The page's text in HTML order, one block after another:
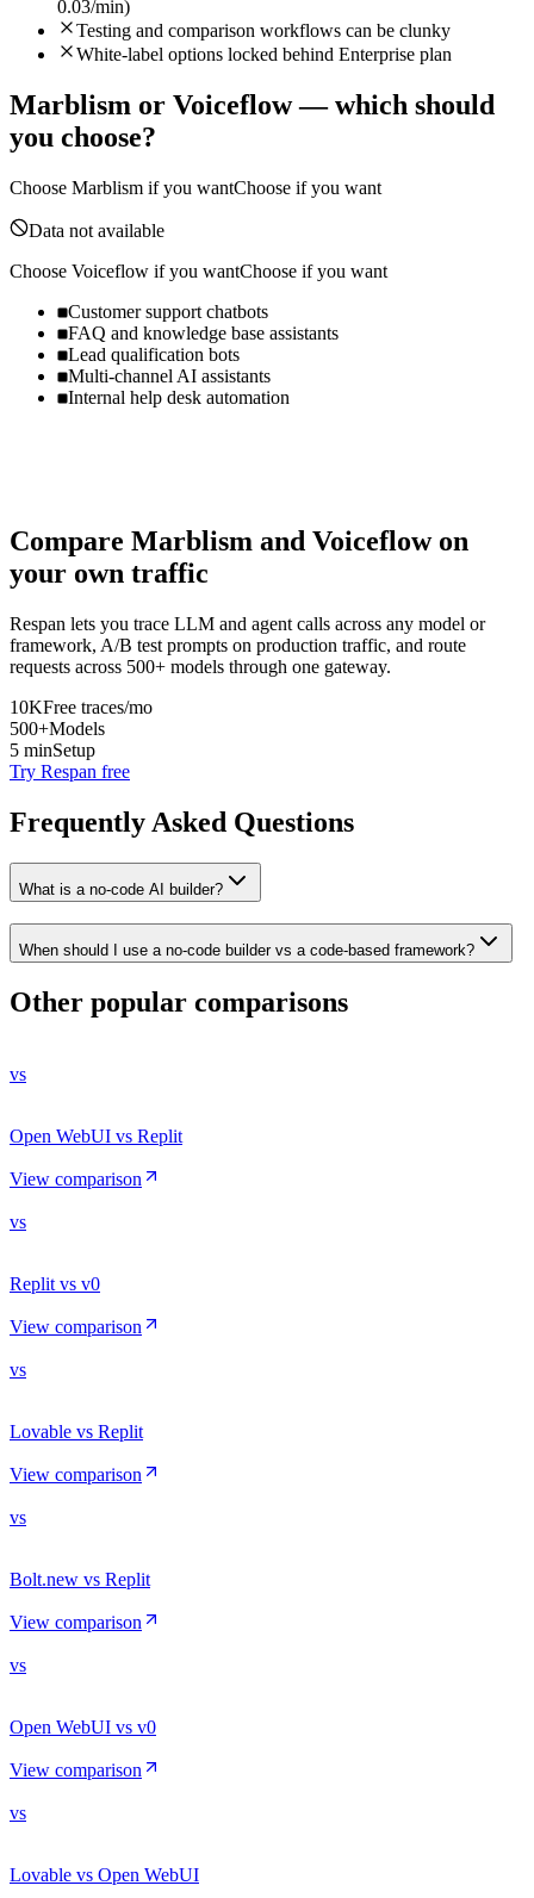
0.03/min)
Testing and comparison workflows can be clunky
White-label options locked behind Enterprise plan
Marblism or Voiceflow— which should
you choose?
Choose Marblism if you wantChoose if you want
Data not available
Choose Voiceflow if you wantChoose if you want
Customer support chatbots
FAQ and knowledge base assistants
Lead qualification bots
Multi-channel AI assistants
Internal help desk automation
Compare Marblism and Voiceflowon
your own traffic
Respan lets you trace LLM and agent calls across any model or
framework, A/B test prompts on production traffic, and route
requests across 500+ models through one gateway.
10KFree traces/mo
500+Models
5 minSetup
Try Respan free
Frequently Asked Questions
What is a no-code AI builder?
When should I use a no-code builder vs a code-based framework?
Other popular comparisons
vs
Open WebUI vs Replit
View comparison
vs
Replit vs v0
View comparison
vs
Lovable vs Replit
View comparison
vs
Bolt.new vs Replit
View comparison
vs
Open WebUI vs v0
View comparison
vs
Lovable vs Open WebUI